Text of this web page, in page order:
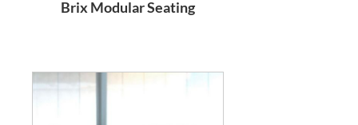
Brix Modular Seating